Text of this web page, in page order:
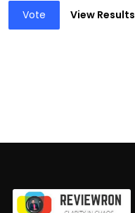
Vote View Results